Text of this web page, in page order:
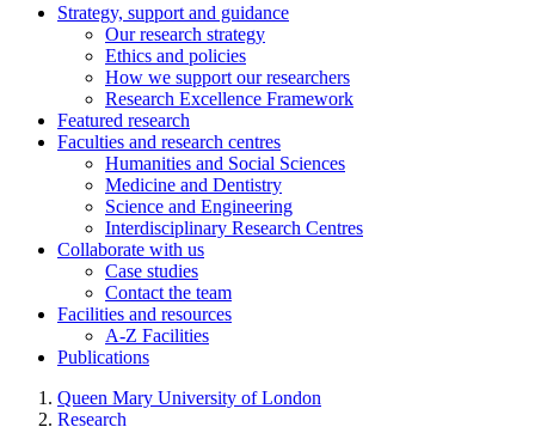
Strategy, support and guidance
Our research strategy
Ethics and policies
How we support our researchers
Research Excellence Framework
Featured research
Faculties and research centres
Humanities and Social Sciences
Medicine and Dentistry
Science and Engineering
Interdisciplinary Research Centres
Collaborate with us
Case studies
Contact the team
Facilities and resources
A-Z Facilities
Publications
Queen Mary University of London
Research